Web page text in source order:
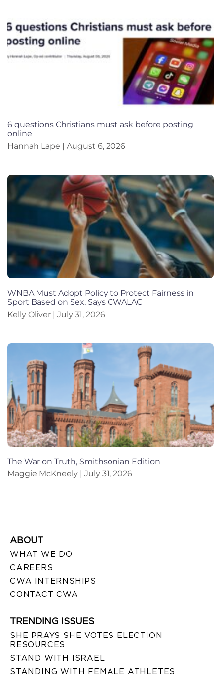
6 questions Christians must ask before posting
online
Hannah Lape
August 6, 2026
WNBA Must Adopt Policy to Protect Fairness in
Sport Based on Sex, Says CWALAC
Kelly Oliver
July 31, 2026
The War on Truth, Smithsonian Edition
Maggie McKneely
July 31, 2026
ABOUT
WHAT WE DO
CAREERS
CWA INTERNSHIPS
CONTACT CWA
TRENDING ISSUES
SHE PRAYS SHE VOTES ELECTION
RESOURCES
STAND WITH ISRAEL
STANDING WITH FEMALE ATHLETES